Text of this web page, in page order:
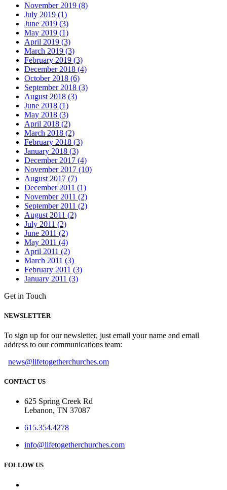
November 2019 (8)
July 2019 (1)
June 2019 (3)
May 2019 (1)
April 2019 (3)
March 2019 (3)
February 2019 (3)
December 2018 (4)
October 2018 (6)
September 2018 (3)
August 2018 (3)
June 2018 (1)
May 2018 (3)
April 2018 (2)
March 2018 (2)
February 2018 (3)
January 2018 (3)
December 2017 (4)
November 2017 (10)
August 2017 (7)
December 2011 (1)
November 2011 (2)
September 2011 (2)
August 2011 (2)
July 2011 (2)
June 2011 (2)
May 2011 (4)
April 2011 (2)
March 2011 (3)
February 2011 (3)
January 2011 (3)
Get in Touch
NEWSLETTER
To sign up for our newsletter, just email your name and email
address to our communications team:
news@lifetogetherchurches.om
CONTACT US
625 Spring Creek Rd
Lebanon, TN 37087
615.354.4278
info@lifetogetherchurches.com
FOLLOW US